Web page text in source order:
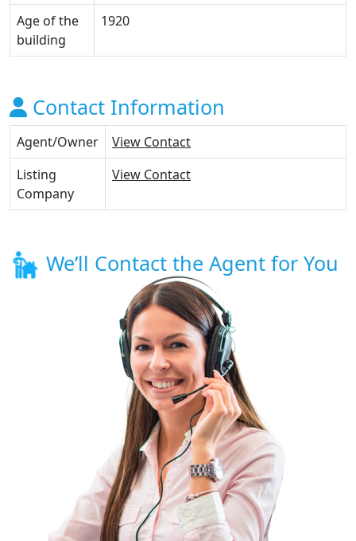
Age of the
building
1920
Contact Information
Agent/Owner
View Contact
Listing
Company
View Contact
We’ll Contact the Agent for You